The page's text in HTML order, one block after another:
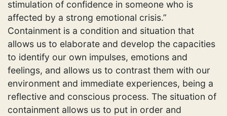
stimulation of confidence in someone who is
affected by a strong emotional crisis.”
Containment is a condition and situation that
allows us to elaborate and develop the capacities
to identify our own impulses, emotions and
feelings, and allows us to contrast them with our
environment and immediate experiences, being a
reflective and conscious process. The situation of
containment allows us to put in order and